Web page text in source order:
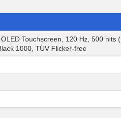
Touchscreen, 120 Hz, 500 nits
1000, TÜV Flicker-free